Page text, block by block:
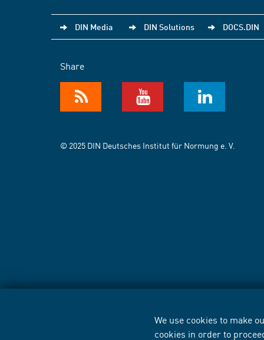
We use cookies to make
cookies in order to
DIN Media DIN Solutions DOCS.DIN
Share
© 2025 DIN Deutsches Institut für Normung e. V.